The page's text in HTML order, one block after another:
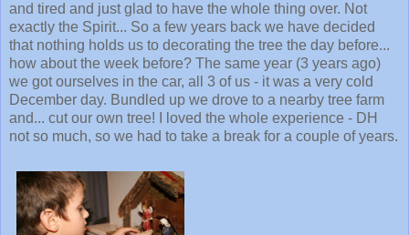
and tired and just glad to have the whole thing over. Not
exactly the Spirit... So a few years back we have decided
that nothing holds us to decorating the tree the day before...
how about the week before? The same year (3 years ago)
we got ourselves in the car, all 3 of us - it was a very cold
December day. Bundled up we drove to a nearby tree farm
and... cut our own tree! I loved the whole experience - DH
not so much, so we had to take a break for a couple of years.